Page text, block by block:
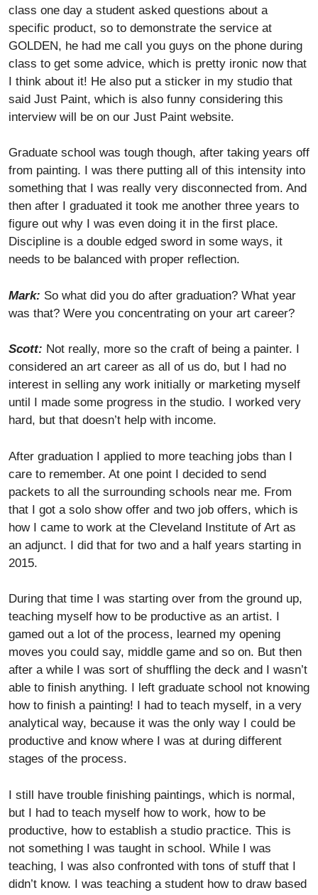
class one day a student asked questions about a
specific product, so to demonstrate the service at
GOLDEN, he had me call you guys on the phone during
class to get some advice, which is pretty ironic now that
I think about it! He also put a sticker in my studio that
said Just Paint, which is also funny considering this
interview will be on our Just Paint website.
Graduate school was tough though, after taking years off
from painting. I was there putting all of this intensity into
something that I was really very disconnected from. And
then after I graduated it took me another three years to
figure out why I was even doing it in the first place.
Discipline is a double edged sword in some ways, it
needs to be balanced with proper reflection.
Mark: So what did you do after graduation? What year
was that? Were you concentrating on your art career?
Scott: Not really, more so the craft of being a painter. I
considered an art career as all of us do, but I had no
interest in selling any work initially or marketing myself
until I made some progress in the studio. I worked very
hard, but that doesn’t help with income.
After graduation I applied to more teaching jobs than I
care to remember. At one point I decided to send
packets to all the surrounding schools near me. From
that I got a solo show offer and two job offers, which is
how I came to work at the Cleveland Institute of Art as
an adjunct. I did that for two and a half years starting in
2015.
During that time I was starting over from the ground up,
teaching myself how to be productive as an artist. I
gamed out a lot of the process, learned my opening
moves you could say, middle game and so on. But then
after a while I was sort of shuffling the deck and I wasn’t
able to finish anything. I left graduate school not knowing
how to finish a painting! I had to teach myself, in a very
analytical way, because it was the only way I could be
productive and know where I was at during different
stages of the process.
I still have trouble finishing paintings, which is normal,
but I had to teach myself how to work, how to be
productive, how to establish a studio practice. This is
not something I was taught in school. While I was
teaching, I was also confronted with tons of stuff that I
didn’t know. I was teaching a student how to draw based